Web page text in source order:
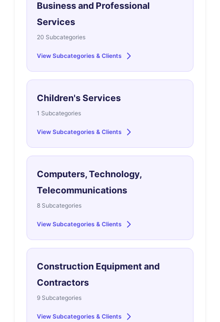
Business and Professional
Services
20 Subcategories
View Subcategories & Clients
Children's Services
1 Subcategories
View Subcategories & Clients
Computers, Technology,
Telecommunications
8 Subcategories
View Subcategories & Clients
Construction Equipment and
Contractors
9 Subcategories
View Subcategories & Clients